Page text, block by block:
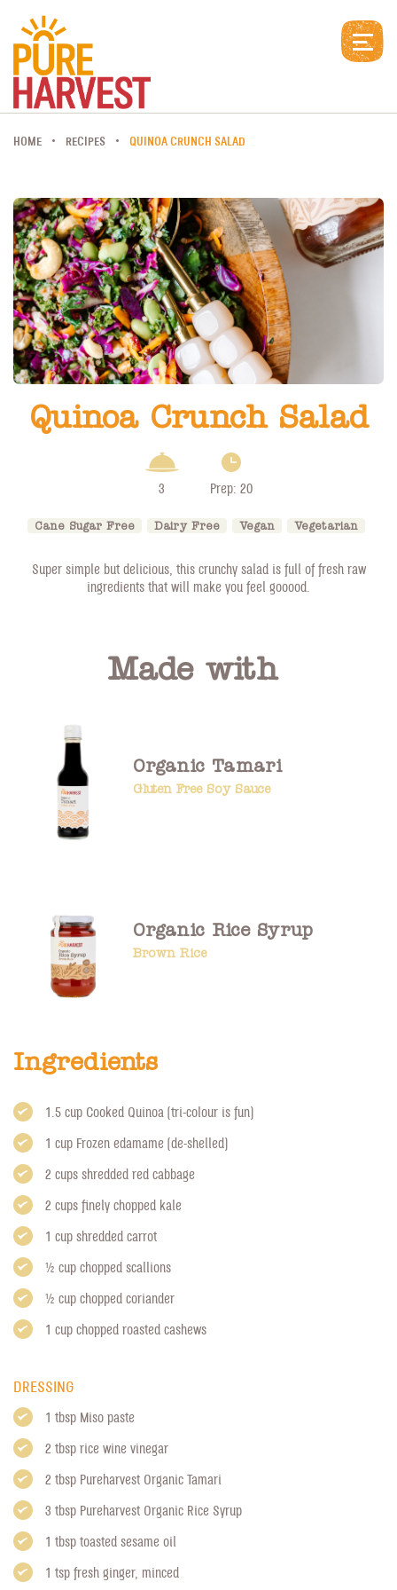
HOME RECIPES QUINOA CRUNCH SALAD
Quinoa Crunch Salad
3 Prep: 20
Cane Sugar Free Dairy Free Vegan Vegetarian
Super simple but delicious, this crunchy salad is full of fresh raw
ingredients that will make you feel gooood.
Made with
Organic Tamari
Gluten Free Soy Sauce
Organic Rice Syrup
Brown Rice
Ingredients
1.5 cup Cooked Quinoa (tri-colour is fun)
1 cup Frozen edamame (de-shelled)
2 cups shredded red cabbage
2 cups finely chopped kale
1 cup shredded carrot
1/2 cup chopped scallions
1/2 cup chopped coriander
1 cup chopped roasted cashews
DRESSING
1 tbsp Miso paste
2 tbsp rice wine vinegar
2 tbsp Pureharvest Organic Tamari
3 tbsp Pureharvest Organic Rice Syrup
1 tbsp toasted sesame oil
1 tsp fresh ginger, minced